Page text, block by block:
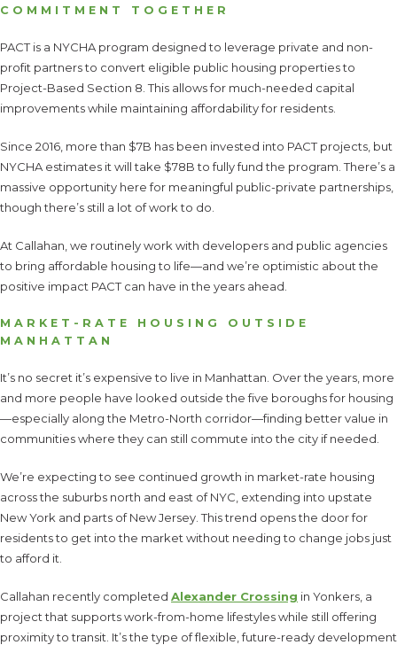
COMMITMENT TOGETHER
PACT is a NYCHA program designed to leverage private and non-
profit partners to convert eligible public housing properties to
Project-Based Section 8. This allows for much-needed capital
improvements while maintaining affordability for residents.
Since 2016, more than $7B has been invested into PACT projects, but
NYCHA estimates it will take $78B to fully fund the program. There’s a
massive opportunity here for meaningful public-private partnerships,
though there’s still a lot of work to do.
At Callahan, we routinely work with developers and public agencies
to bring affordable housing to life—and we’re optimistic about the
positive impact PACT can have in the years ahead.
MARKET-RATE HOUSING OUTSIDE
MANHATTAN
It’s no secret it’s expensive to live in Manhattan. Over the years, more
and more people have looked outside the five boroughs for housing
—especially along the Metro-North corridor—finding better value in
communities where they can still commute into the city if needed.
We’re expecting to see continued growth in market-rate housing
across the suburbs north and east of NYC, extending into upstate
New York and parts of New Jersey. This trend opens the door for
residents to get into the market without needing to change jobs just
to afford it.
Callahan recently completed Alexander Crossing in Yonkers, a
project that supports work-from-home lifestyles while still offering
proximity to transit. It’s the type of flexible, future-ready development